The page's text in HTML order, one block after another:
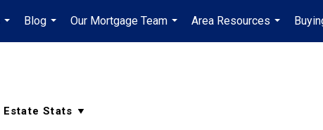
...
Blog
...
Our Mortgage Team
...
Area Resources
...